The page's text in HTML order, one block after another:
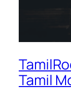
Tamil